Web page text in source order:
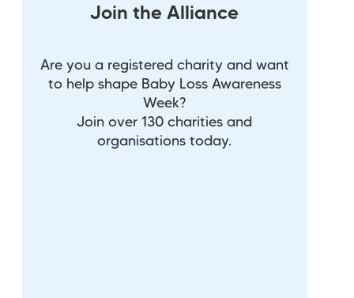
Join the Alliance
Are you a registered charity and want
to help shape Baby Loss Awareness
Week?
Join over 130 charities and
organisations today.